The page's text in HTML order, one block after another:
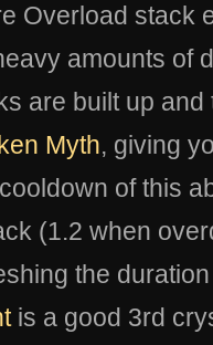
Overload stack
amounts of
are built up
Myth, giving
of this
(1.2 when
the
is a good 3rd